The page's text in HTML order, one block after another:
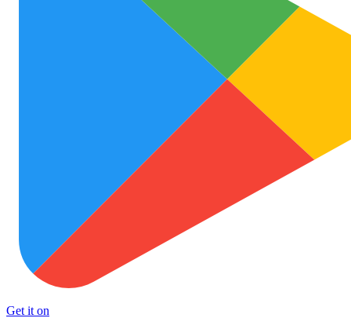
Get it on